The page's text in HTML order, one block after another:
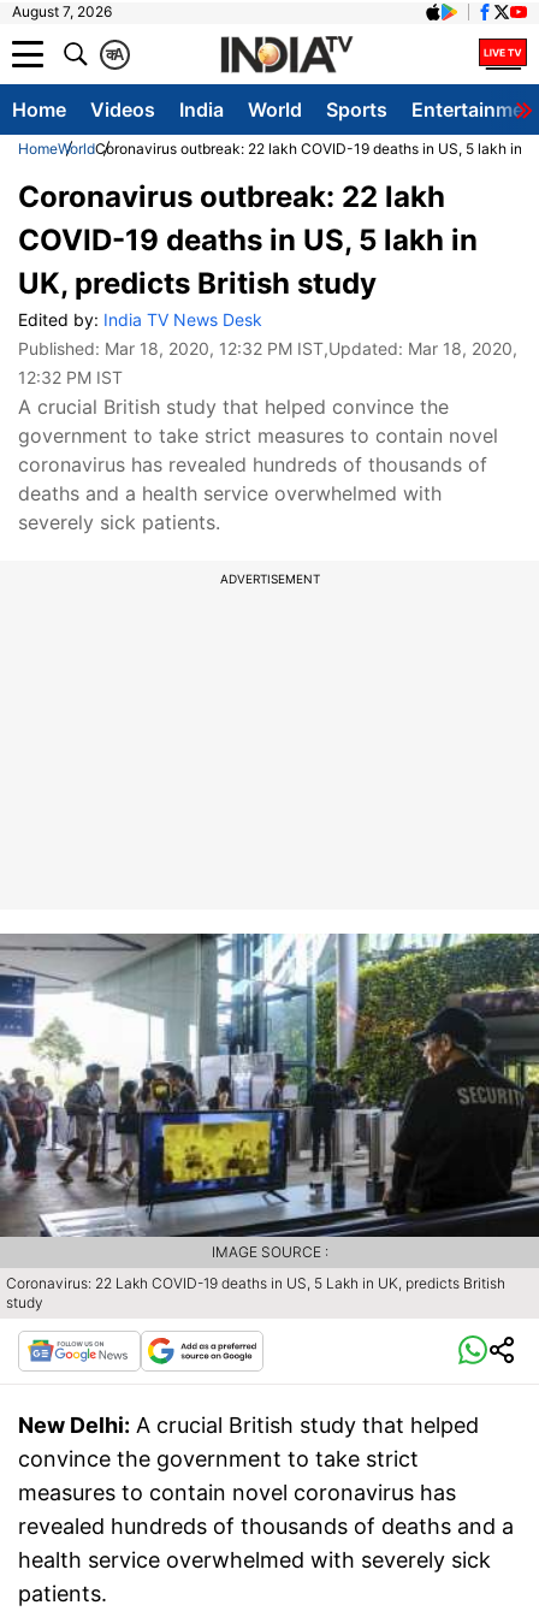
August 7, 2026
A
क
Home Videos India World Sports
HomeWorldCoronavirus outbreak: 22 lakh COVID-19 deaths in US, 5 lakh in
Coronavirus outbreak: 22 lakh
COVID-19 deaths in US, 5 lakh in
UK, predicts British study
Edited by: India TV News Desk
Published: Mar 18, 2020, 12:32 PM IST,Updated: Mar 18, 2020,
12:32 PM IST
A crucial British study that helped convince the
government to take strict measures to contain novel
coronavirus has revealed hundreds of thousands of
deaths and a health service overwhelmed with
severely sick patients.
ADVERTISEMENT
Coronavirus: 22 Lakh COVID-19 deaths in US, 5 Lakh in UK, predicts British
study
IMAGE SOURCE :
New Delhi: A crucial British study that helped
convince the government to take strict
measures to contain novel coronavirus has
revealed hundreds of thousands of deaths and a
health service overwhelmed with severely sick
patients.